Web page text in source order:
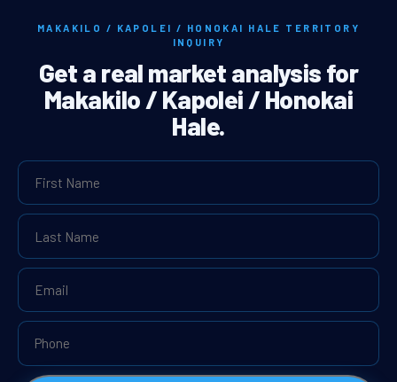
MAKAKILO / KAPOLEI / HONOKAI HALE TERRITORY
INQUIRY
Get a real market analysis for
Makakilo / Kapolei / Honokai
Hale.